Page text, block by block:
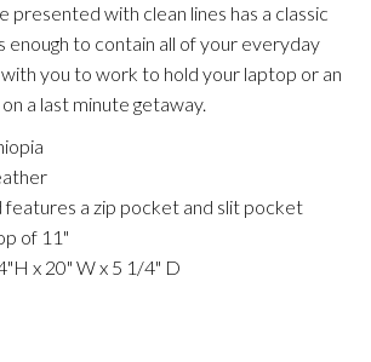
presented with clean lines has a classic
enough to contain all of your everyday
you to work to hold your laptop or an
a last minute getaway.
features a zip pocket and slit pocket
of 11"
x 20" W x 5 1/4" D